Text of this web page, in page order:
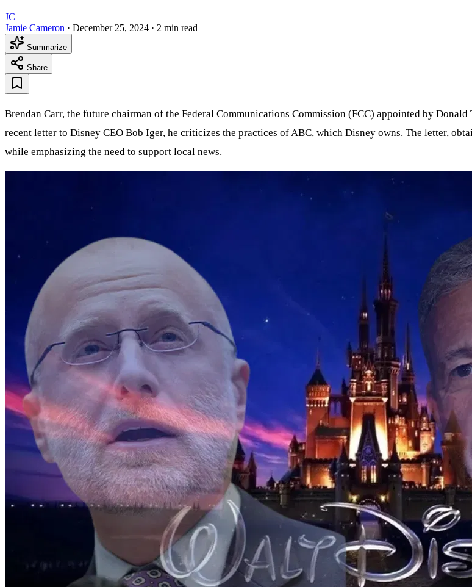
JC
Jamie Cameron · December 25, 2024 · 2 min read
Summarize
Share
Brendan Carr, the future chairman of the Federal Communications Commission (FCC) appointed by
recent letter to Disney CEO Bob Iger, he criticizes the practices of ABC, which Disney owns. The letter,
while emphasizing the need to support local news.